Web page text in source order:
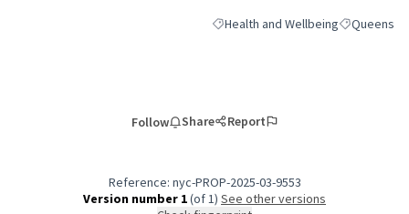
Filter results for category: Health
Health and WellbeingFilter
Queens
Follow Share Report
Reference: nyc-PROP-2025-03-9553
Version number 1(of 1)
see other versions